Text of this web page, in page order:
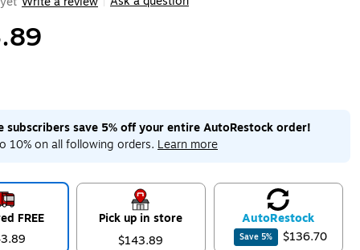
subscribers save 5% off your entire AutoRestock order!
10% on all following orders. Learn more
FREE
Pick up in store
$143.89
AutoRestock
Save 5% $136.70